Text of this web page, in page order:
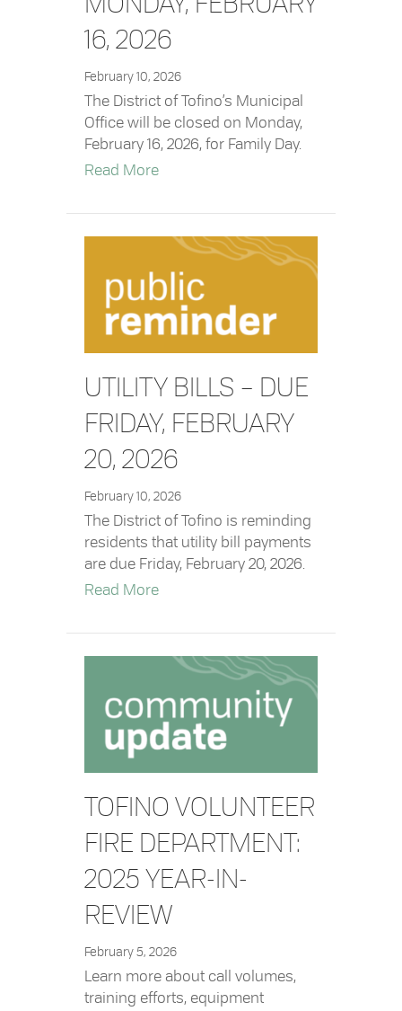
16, 2026
February 10, 2026
The District of Tofino’s Municipal
Office will be closed on Monday,
February 16, 2026, for Family Day.
Read Moreabout Office Closure – Monday,
UTILITY BILLS – DUE
FRIDAY, FEBRUARY
20, 2026
February 10, 2026
The District of Tofino is reminding
residents that utility bill payments
are due Friday, February 20, 2026.
Read Moreabout Utility Bills – Due Friday,
TOFINO VOLUNTEER
FIRE DEPARTMENT:
2025 YEAR-IN-
REVIEW
February 5, 2026
Learn more about call volumes,
training efforts, equipment